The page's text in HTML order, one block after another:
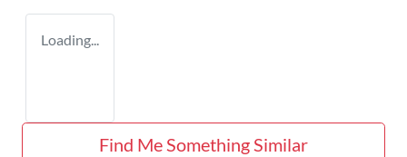
Loading...
Find Me Something Similar